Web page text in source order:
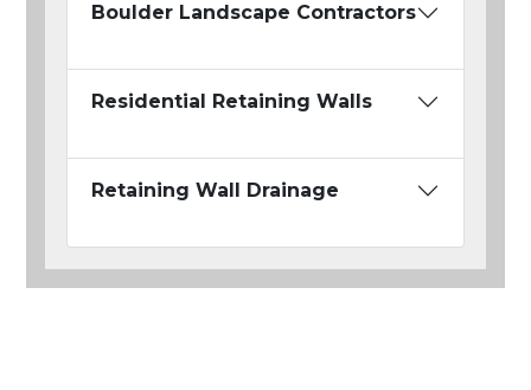
Boulder Landscape Contractors
Residential Retaining Walls
Retaining Wall Drainage